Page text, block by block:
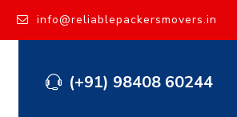
info@reliablepackersmovers.in
(+91) 98408 60244